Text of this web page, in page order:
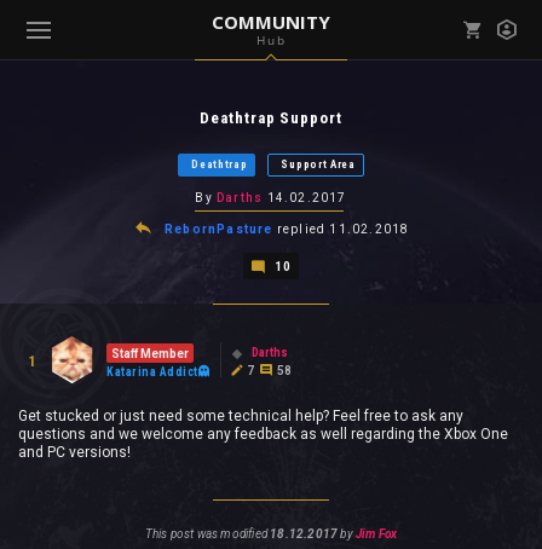
COMMUNITY
Hub
Deathtrap Support
Deathtrap Support Area
By Darths 14.02.2017
RebornPasture replied 11.02.2018
10
1
Staff Member
Katarina Addict
Darths
7
58
Get stucked or just need some technical help? Feel free to ask any
questions and we welcome any feedback as well regarding the Xbox One
and PC versions!
This post was modified18.12.2017byJim Fox